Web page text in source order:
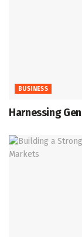
BUSINESS
Harnessing